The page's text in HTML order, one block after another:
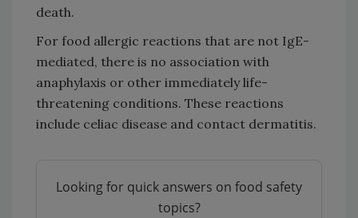
death.
For food allergic reactions that are not IgE-
mediated, there is no association with
anaphylaxis or other immediately life-
threatening conditions. These reactions
include celiac disease and contact dermatitis.
Looking for quick answers on food safety
topics?